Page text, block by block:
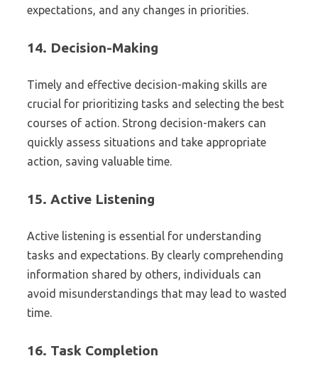
expectations, and any changes in priorities.
14. Decision-Making
Timely and effective decision-making skills are
crucial for prioritizing tasks and selecting the best
courses of action. Strong decision-makers can
quickly assess situations and take appropriate
action, saving valuable time.
15. Active Listening
Active listening is essential for understanding
tasks and expectations. By clearly comprehending
information shared by others, individuals can
avoid misunderstandings that may lead to wasted
time.
16. Task Completion